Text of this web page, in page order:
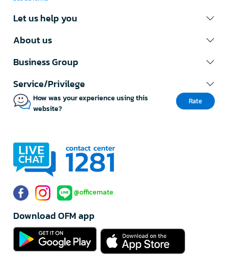
Let us help you
About us
Business Group
Service/Privilege
How was your experience using this
website?
Rate
@officemate
Download OFM app